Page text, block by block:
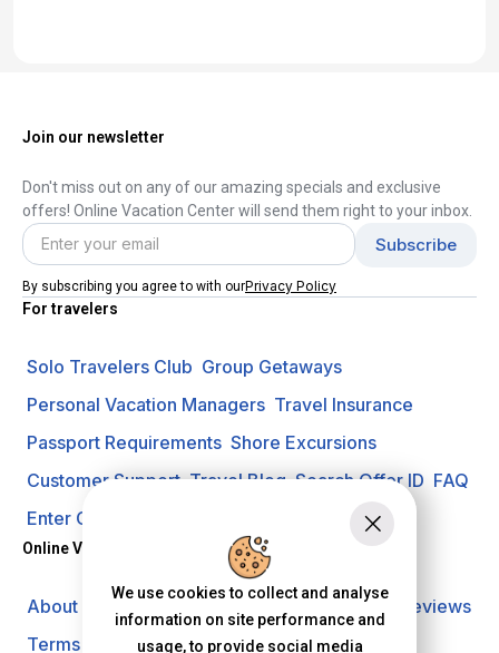
Join our newsletter
Don't miss out on any of our amazing specials and exclusive
offers! Online Vacation Center will send them right to your inbox.
By subscribing you agree to with ourPrivacy Policy
For travelers
Solo Travelers Club Group Getaways
Personal Vacation Managers Travel Insurance
Passport Requirements Shore Excursions
Customer Support Travel Blog Search Offer ID FAQ
Enter Contest
Online Vacation Center
About us Careers Investors Privacy Policy
Reviews
Terms of Use
We use cookies to collect and analyse
information on site performance and
usage, to provide social media